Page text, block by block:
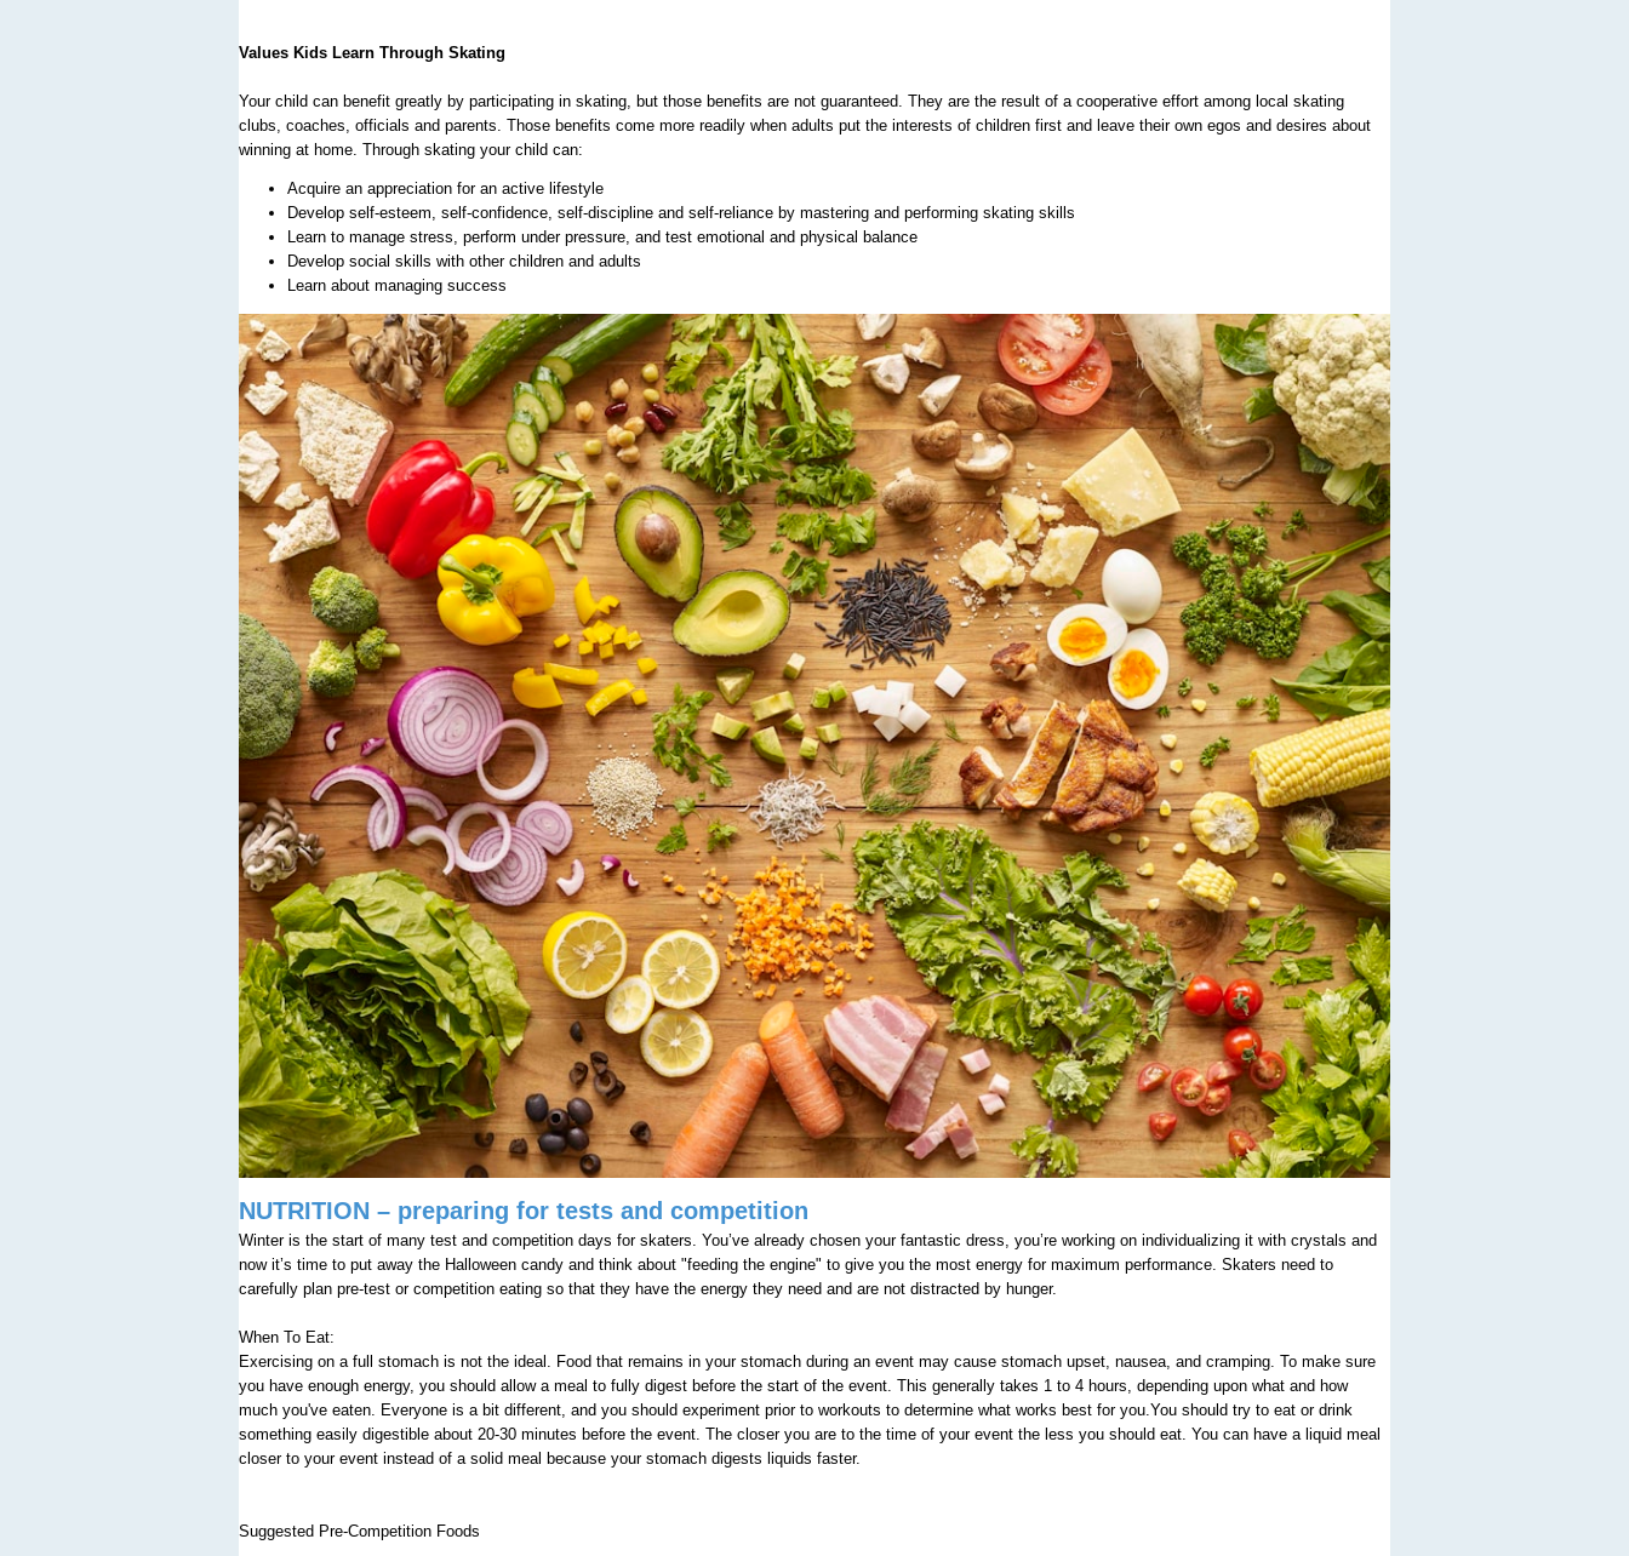
Values Kids Learn Through Skating
Your child can benefit greatly by participating in skating, but those benefits are not guaranteed. They are the result of a cooperative effort among local skating
clubs, coaches, officials and parents. Those benefits come more readily when adults put the interests of children first and leave their own egos and desires about
winning at home. Through skating your child can:
Acquire an appreciation for an active lifestyle
Develop self-esteem, self-confidence, self-discipline and self-reliance by mastering and performing skating skills
Learn to manage stress, perform under pressure, and test emotional and physical balance
Develop social skills with other children and adults
Learn about managing success
NUTRITION – preparing for tests and competition
Winter is the start of many test and competition days for skaters. You’ve already chosen your fantastic dress, you’re working on individualizing it with crystals and
now it’s time to put away the Halloween candy and think about "feeding the engine" to give you the most energy for maximum performance. Skaters need to
carefully plan pre-test or competition eating so that they have the energy they need and are not distracted by hunger.
When To Eat:
Exercising on a full stomach is not the ideal. Food that remains in your stomach during an event may cause stomach upset, nausea, and cramping. To make sure
you have enough energy, you should allow a meal to fully digest before the start of the event. This generally takes 1 to 4 hours, depending upon what and how
much you've eaten. Everyone is a bit different, and you should experiment prior to workouts to determine what works best for you.You should try to eat or drink
something easily digestible about 20-30 minutes before the event. The closer you are to the time of your event the less you should eat. You can have a liquid meal
closer to your event instead of a solid meal because your stomach digests liquids faster.
Suggested Pre-Competition Foods